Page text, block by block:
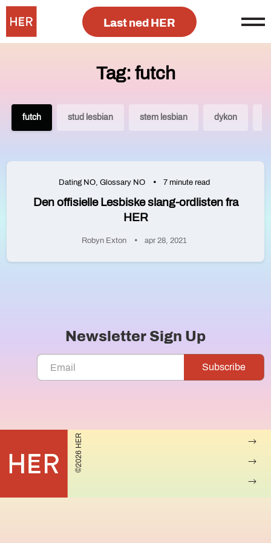
Last ned HER
Tag: futch
futch stud lesbian stem lesbian dykon
Dating NO, Glossary NO 7 minute read
Den offisielle Lesbiske slang-ordlisten fra
HER
Robyn Exton apr 28, 2021
Newsletter Sign Up
©2026 HER